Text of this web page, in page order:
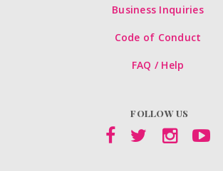
Business Inquiries
Code of Conduct
FAQ / Help
FOLLOW US